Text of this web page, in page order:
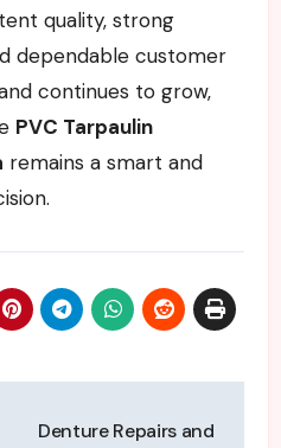
quality, strong
dependable customer
continues to grow,
PVC Tarpaulin
remains a smart and
Denture Repairs and